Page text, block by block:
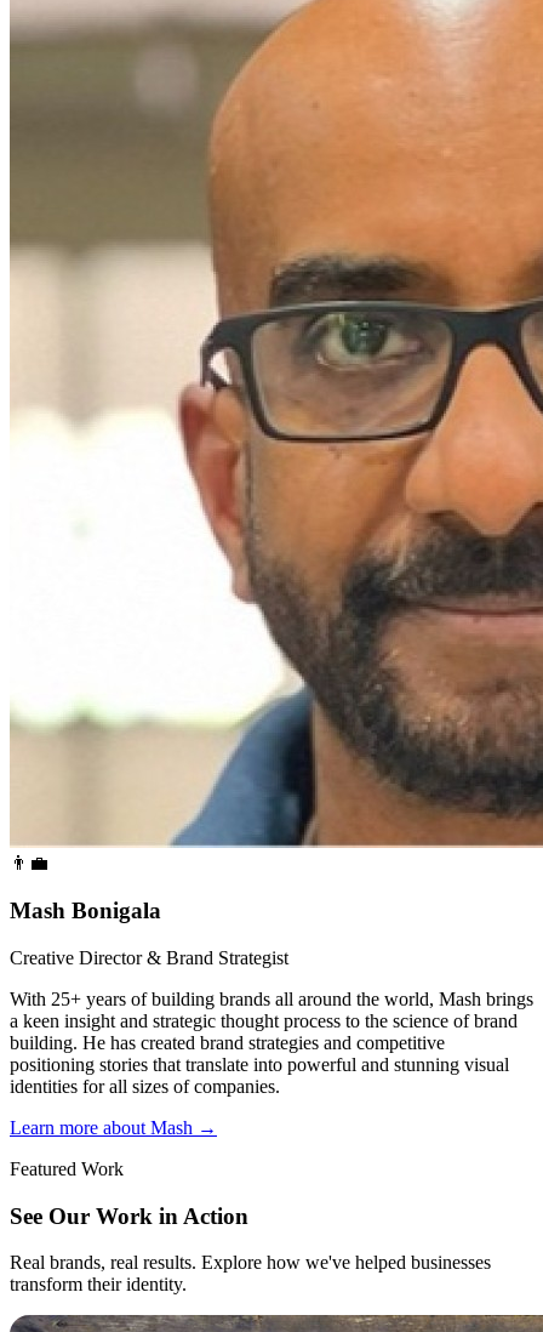
👨‍💼
Mash Bonigala
Creative Director & Brand Strategist
With 25+ years of building brands all around the world, Mash brings
a keen insight and strategic thought process to the science of brand
building. He has created brand strategies and competitive
positioning stories that translate into powerful and stunning visual
identities for all sizes of companies.
Learn more about Mash →
Featured Work
See Our Work in Action
Real brands, real results. Explore how we've helped businesses
transform their identity.